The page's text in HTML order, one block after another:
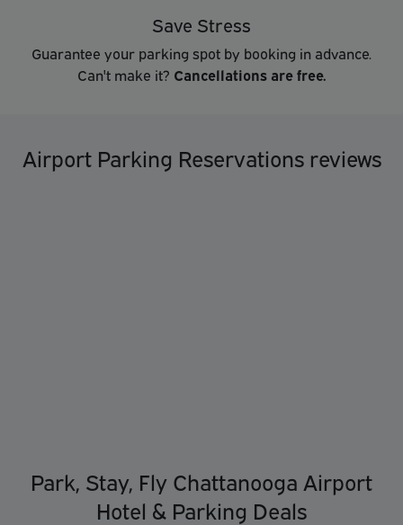
Save Stress
Guarantee your parking spot by booking in advance.
Can't make it? Cancellations are free.
Airport Parking Reservations reviews
Park, Stay, Fly Chattanooga Airport
Hotel & Parking Deals